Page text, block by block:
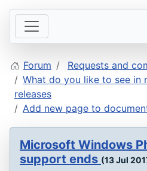
Forum
Requests and
What do you like to see in
releases
Add new page to
Microsoft Windows
support ends (13 Jul